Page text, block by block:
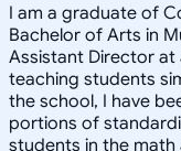
I am a graduate of
Bachelor of Arts in
Assistant Director
teaching students
the school, I have
portions of
students in the math